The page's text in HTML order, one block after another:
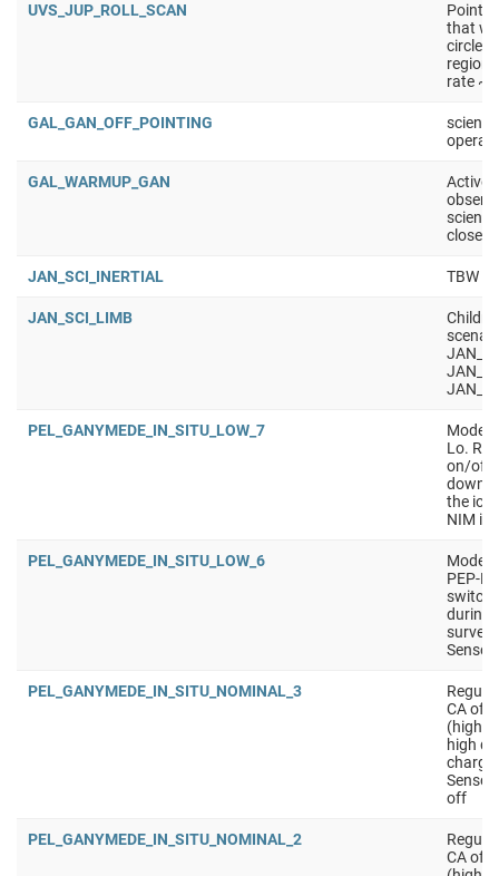
UVS_JUP_ROLL_SCAN
Point
that
circle -
rate
GAL_GAN_OFF_POINTING
GAL_WARMUP_GAN
Active
JAN_SCI_INERTIAL TBW
JAN_SCI_LIMB
PEL_GANYMEDE_IN_SITU_LOW_7
Mode
Lo.
on/off
the
NIM
PEL_GANYMEDE_IN_SITU_LOW_6
Mode
PEP-
during
PEL_GANYMEDE_IN_SITU_NOMINAL_3
CA of
high
off
PEL_GANYMEDE_IN_SITU_NOMINAL_2
CA of